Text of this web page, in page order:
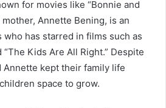
for movies like “Bonnie and
mother, Annette Bening, is an
has starred in films such as
“The Kids Are All Right.” Despite
Annette kept their family life
space to grow.